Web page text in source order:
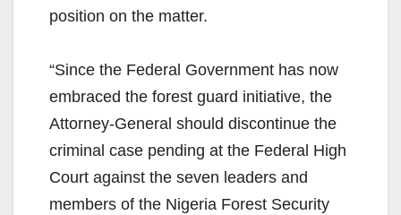
position on the matter.
“Since the Federal Government has now
embraced the forest guard initiative, the
Attorney-General should discontinue the
criminal case pending at the Federal High
Court against the seven leaders and
members of the Nigeria Forest Security